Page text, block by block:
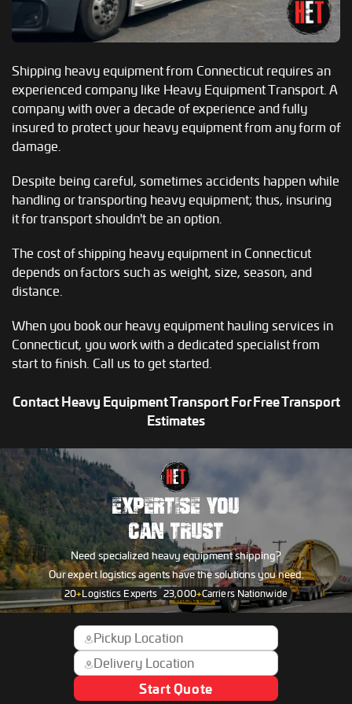
Shipping heavy equipment from Connecticut requires an
experienced company like Heavy Equipment Transport. A
company with over a decade of experience and fully
insured to protect your heavy equipment from any form of
damage.
Despite being careful, sometimes accidents happen while
handling or transporting heavy equipment; thus, insuring
it for transport shouldn't be an option.
The cost of shipping heavy equipment in Connecticut
depends on factors such as weight, size, season, and
distance.
When you book our heavy equipment hauling services in
Connecticut, you work with a dedicated specialist from
start to finish. Call us to get started.
Contact Heavy Equipment Transport For Free Transport
Estimates
EXPERTISE YOU
CAN TRUST
Need specialized heavy equipment shipping?
Our expert logistics agents have the solutions you need.
20+Logistics Experts 23,000+Carriers Nationwide
Start Quote